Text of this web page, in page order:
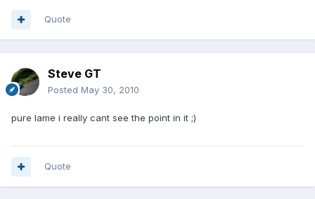
Quote
Steve GT
Posted May 30, 2010
pure lame i really cant see the point in it ;)
Quote